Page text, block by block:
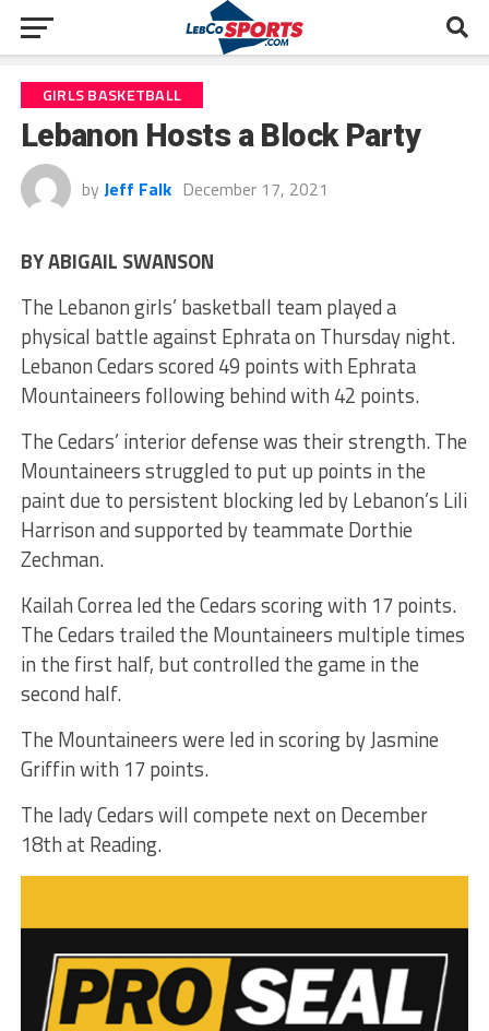
GIRLS BASKETBALL
Lebanon Hosts a Block Party
by Jeff Falk December 17, 2021
BY ABIGAIL SWANSON
The Lebanon girls’ basketball team played a
physical battle against Ephrata on Thursday night.
Lebanon Cedars scored 49 points with Ephrata
Mountaineers following behind with 42 points.
The Cedars’ interior defense was their strength. The
Mountaineers struggled to put up points in the
paint due to persistent blocking led by Lebanon’s Lili
Harrison and supported by teammate Dorthie
Zechman.
Kailah Correa led the Cedars scoring with 17 points.
The Cedars trailed the Mountaineers multiple times
in the first half, but controlled the game in the
second half.
The Mountaineers were led in scoring by Jasmine
Griffin with 17 points.
The lady Cedars will compete next on December
18th at Reading.